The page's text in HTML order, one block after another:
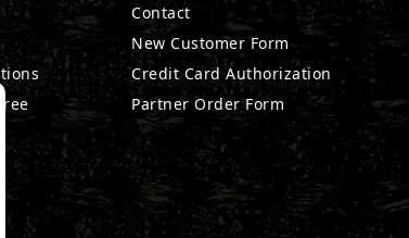
Contact
New Customer Form
Credit Card Authorization
Partner Order Form